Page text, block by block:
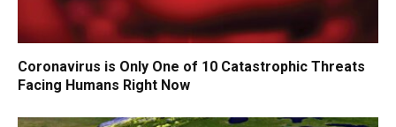
Coronavirus is Only One of 10 Catastrophic Threats
Facing Humans Right Now